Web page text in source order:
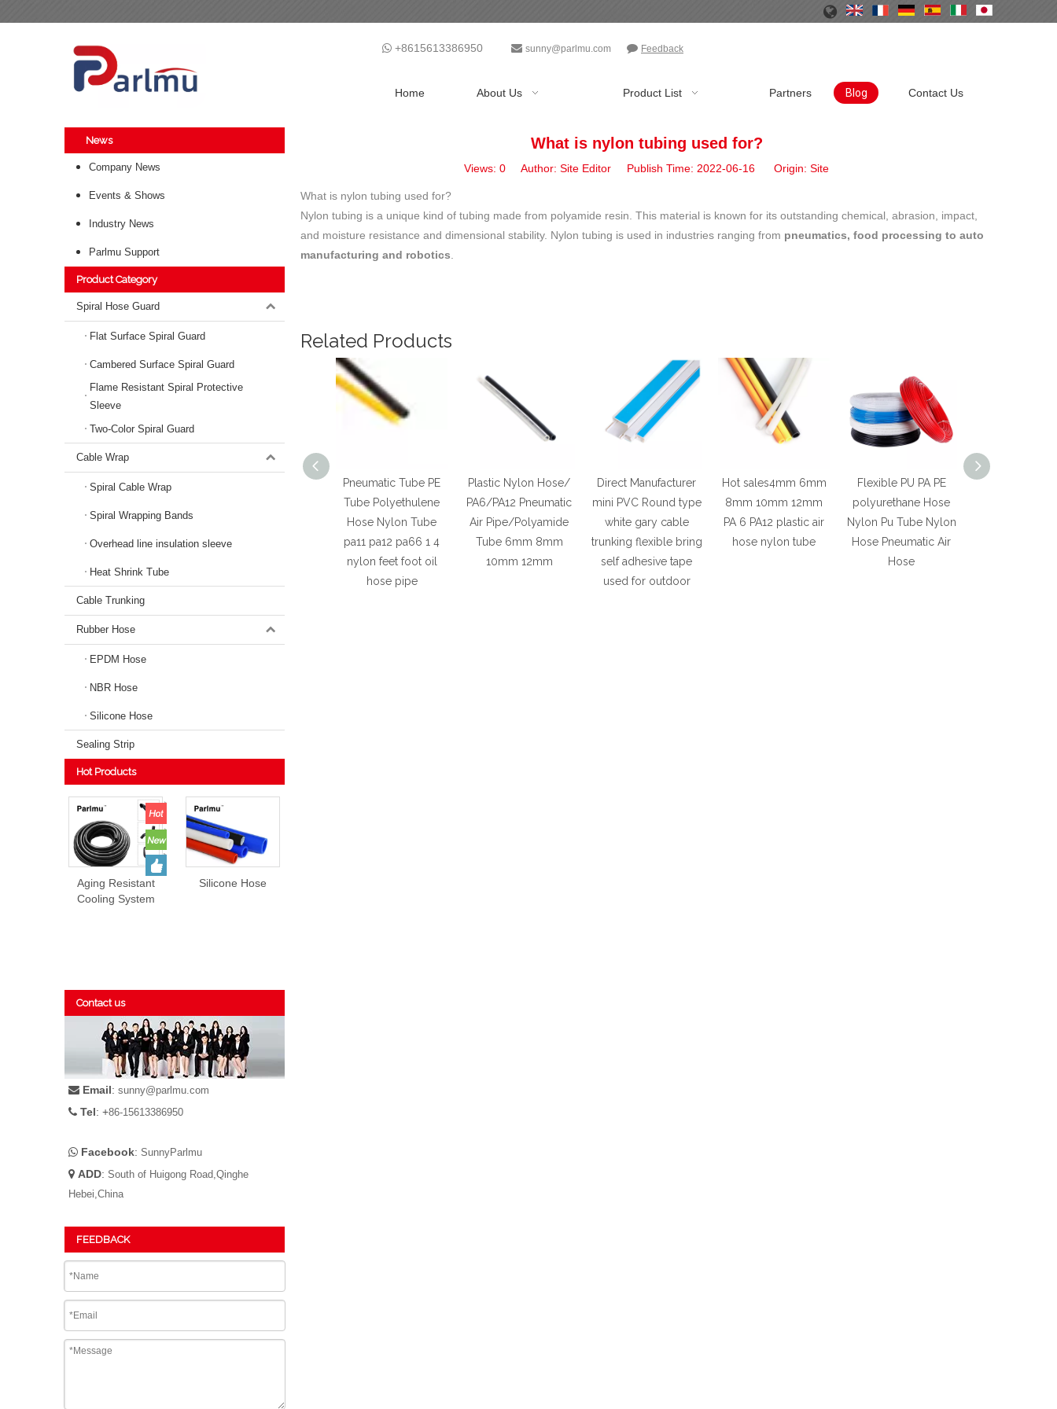
 +8615613386950  sunny@parlmu.com  Feedback
Home About Us Product List Partners Blog Contact Us
News
Company News
Events & Shows
Industry News
Parlmu Support
Product Category
Spiral Hose Guard
Flat Surface Spiral Guard
Cambered Surface Spiral Guard
Flame Resistant Spiral Protective
Sleeve
Two-Color Spiral Guard
Cable Wrap
Spiral Cable Wrap
Spiral Wrapping Bands
Overhead line insulation sleeve
Heat Shrink Tube
Cable Trunking
Rubber Hose
EPDM Hose
NBR Hose
Silicone Hose
Sealing Strip
Hot Products
Aging Resistant
Cooling System
Silicone Hose
Contact us
 Email: sunny@parlmu.com
 Tel: +86-15613386950
 Facebook: SunnyParlmu
 ADD: South of Huigong Road,Qinghe
Hebei,China
FEEDBACK
What is nylon tubing used for?
Views: 0 Author: Site Editor Publish Time: 2022-06-16 Origin: Site
What is nylon tubing used for?
Nylon tubing is a unique kind of tubing made from polyamide resin. This material is known for its outstanding chemical, abrasion, impact,
and moisture resistance and dimensional stability. Nylon tubing is used in industries ranging from pneumatics, food processing to auto
manufacturing and robotics.
Related Products
Pneumatic Tube PE
Tube Polyethulene
Hose Nylon Tube
pa11 pa12 pa66 1 4
nylon feet foot oil
hose pipe
Plastic Nylon Hose/
PA6/PA12 Pneumatic
Air Pipe/Polyamide
Tube 6mm 8mm
10mm 12mm
Direct Manufacturer
mini PVC Round type
white gary cable
trunking flexible bring
self adhesive tape
used for outdoor
Hot sales4mm 6mm
8mm 10mm 12mm
PA 6 PA12 plastic air
hose nylon tube
Flexible PU PA PE
polyurethane Hose
Nylon Pu Tube Nylon
Hose Pneumatic Air
Hose